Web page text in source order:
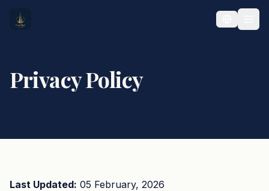
Privacy Policy
Last Updated: 05 February, 2026